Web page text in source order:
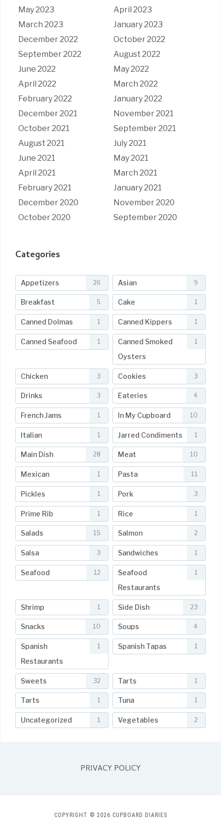
May 2023
April 2023
March 2023
January 2023
December 2022
October 2022
September 2022
August 2022
June 2022
May 2022
April 2022
March 2022
February 2022
January 2022
December 2021
November 2021
October 2021
September 2021
August 2021
July 2021
June 2021
May 2021
April 2021
March 2021
February 2021
January 2021
December 2020
November 2020
October 2020
September 2020
Categories
Appetizers 26 Asian 9
Breakfast 5 Cake 1
Canned Dolmas 1 Canned Kippers 1
Canned Seafood 1
Canned Smoked
Oysters
1
Chicken 3 Cookies 3
Drinks 3 Eateries 4
French Jams 1 In My Cupboard 10
Italian 1 Jarred Condiments 1
Main Dish 28 Meat 10
Mexican 1 Pasta 11
Pickles 1 Pork 3
Prime Rib 1 Rice 1
Salads 15 Salmon 2
Salsa 3 Sandwiches 1
Seafood 12
Seafood
Restaurants
1
Shrimp 1 Side Dish 23
Snacks 10 Soups 4
Spanish
Restaurants
1 Spanish Tapas 1
Sweets 32 Tarts 1
Tarts 1 Tuna 1
Uncategorized 1 Vegetables 2
PRIVACY POLICY
COPYRIGHT © 2026 CUPBOARD DIARIES